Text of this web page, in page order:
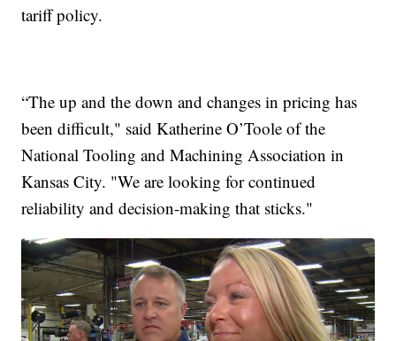
tariff policy.
“The up and the down and changes in pricing has
been difficult," said Katherine O’Toole of the
National Tooling and Machining Association in
Kansas City. "We are looking for continued
reliability and decision-making that sticks."